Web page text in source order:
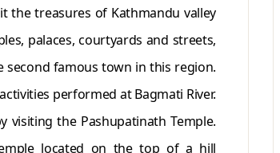
the treasures of Kathmandu valley
palaces, courtyards and streets,
second famous town in this region.
performed at Bagmati River.
visiting the Pashupatinath Temple.
located on the top of a hill